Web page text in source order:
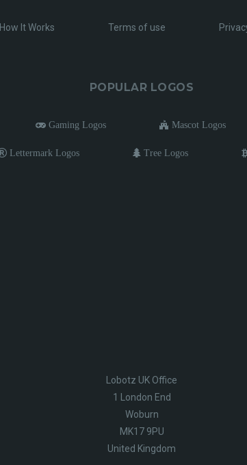
How It Works Terms of use
POPULAR LOGOS
Gaming Logos Mascot Logos
Lettermark Logos Tree Logos
Lobotz UK Office
1 London End
Woburn
MK17 9PU
United Kingdom